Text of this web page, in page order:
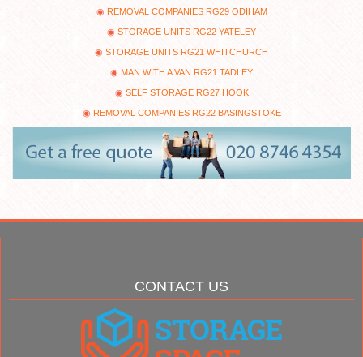
REMOVAL COMPANIES RG29 ODIHAM
STORAGE UNITS RG22 YATELEY
STORAGE UNITS RG21 WHITCHURCH
MAN WITH A VAN RG21 TADLEY
SELF STORAGE RG27 HOOK
REMOVAL COMPANIES RG22 BASINGSTOKE
CONTACT US